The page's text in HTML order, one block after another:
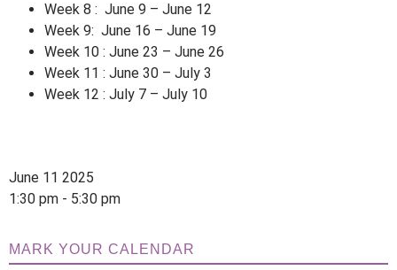
Week 8 : June 9 – June 12
Week 9: June 16 – June 19
Week 10 : June 23 – June 26
Week 11 : June 30 – July 3
Week 12 : July 7 – July 10
June 11 2025
1:30 pm - 5:30 pm
MARK YOUR CALENDAR